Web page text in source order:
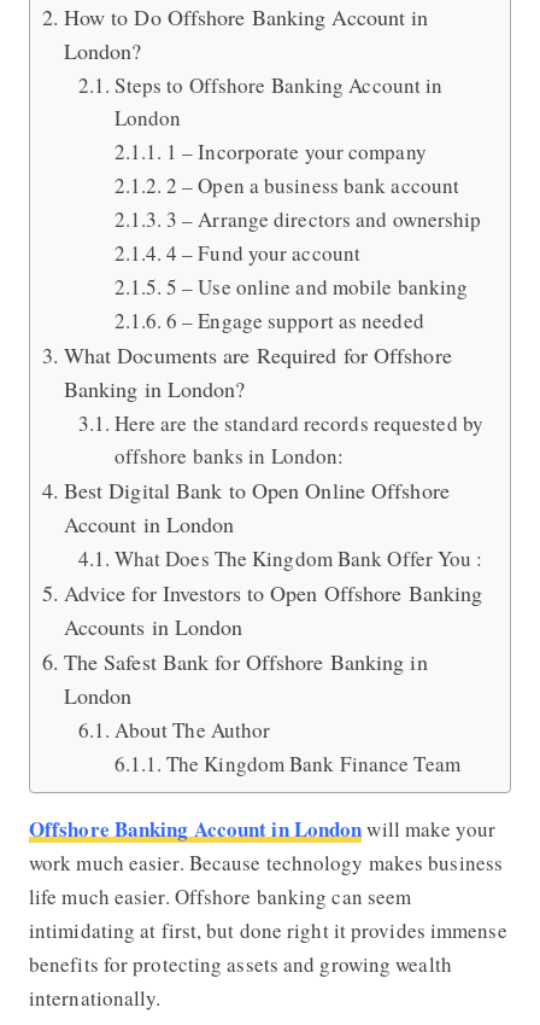
How to Do Offshore Banking Account in
London?
Steps to Offshore Banking Account in
London
1 – Incorporate your company
2 – Open a business bank account
3 – Arrange directors and ownership
4 – Fund your account
5 – Use online and mobile banking
6 – Engage support as needed
What Documents are Required for Offshore
Banking in London?
Here are the standard records requested by
offshore banks in London:
Best Digital Bank to Open Online Offshore
Account in London
What Does The Kingdom Bank Offer You :
Advice for Investors to Open Offshore Banking
Accounts in London
The Safest Bank for Offshore Banking in
London
About The Author
The Kingdom Bank Finance Team
Offshore Banking Account in Londonwill make your
work much easier. Because technology makes business
life much easier. Offshore bankingcan seem
intimidating at first, but done right it provides immense
benefits for protecting assets and growing wealth
internationally.